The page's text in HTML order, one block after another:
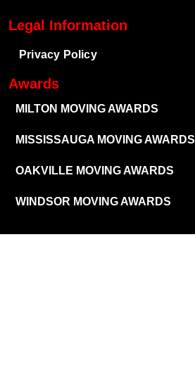
Legal Information
Privacy Policy
Awards
MILTON MOVING AWARDS
MISSISSAUGA MOVING AWARDS
OAKVILLE MOVING AWARDS
WINDSOR MOVING AWARDS